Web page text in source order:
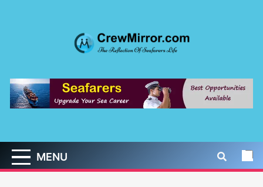
CrewMirror.com
MENU